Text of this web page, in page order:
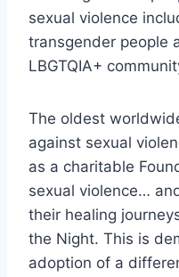
sexual violence
transgender people
LBGTQIA+
The oldest
against sexual
as a charitable
sexual violence…
their healing
the Night. This is
adoption of a